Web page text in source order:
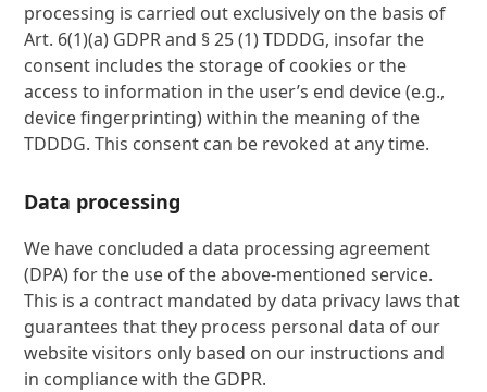
processing is carried out exclusively on the basis of
Art. 6(1)(a) GDPR and § 25 (1) TDDDG, insofar the
consent includes the storage of cookies or the
access to information in the user’s end device (e.g.,
device fingerprinting) within the meaning of the
TDDDG. This consent can be revoked at any time.
Data processing
We have concluded a data processing agreement
(DPA) for the use of the above-mentioned service.
This is a contract mandated by data privacy laws that
guarantees that they process personal data of our
website visitors only based on our instructions and
in compliance with the GDPR.